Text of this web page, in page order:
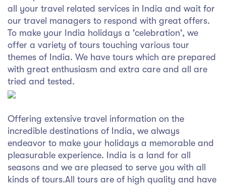
Pradesh
all your travel related services in India and wait for
our travel managers to respond with great offers.
To make your India holidays a 'celebration', we
offer a variety of tours touching various tour
themes of India. We have tours which are prepared
with great enthusiasm and extra care and all are
tried and tested.
Offering extensive travel information on the
incredible destinations of India, we always
endeavor to make your holidays a memorable and
pleasurable experience. India is a land for all
seasons and we are pleased to serve you with all
kinds of tours.All tours are of high quality and have